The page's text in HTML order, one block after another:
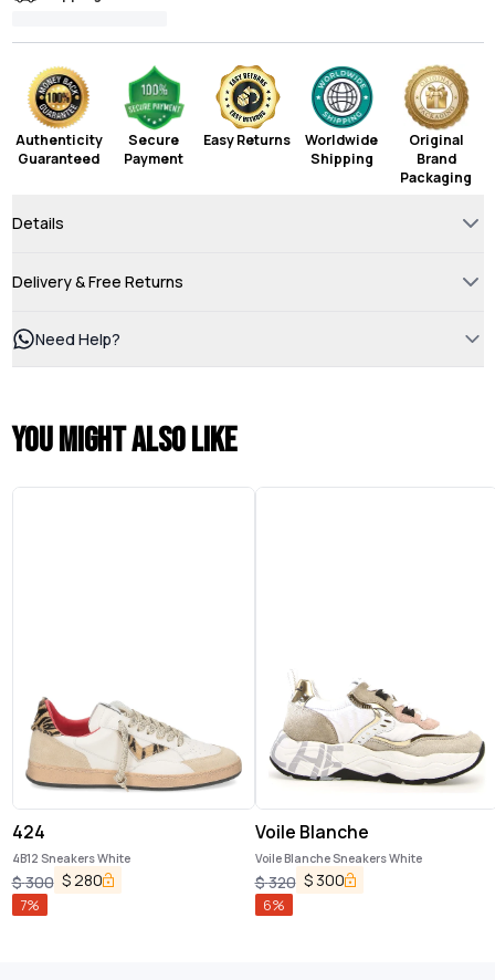
Authenticity
Guaranteed
Secure
Payment
Easy Returns
Worldwide
Shipping
Original
Brand
Packaging
Details
Delivery & Free Returns
Need Help?
You might also like
424
4B12 Sneakers White
$300 $280
7%
Voile Blanche
Voile Blanche Sneakers White
$320 $ 300
6%